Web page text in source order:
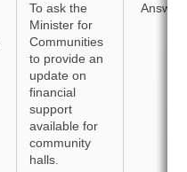
To ask the
Minister for
Communities
to provide an
update on
financial
support
available for
community
halls.